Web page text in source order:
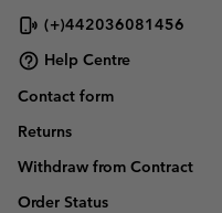
(+)442036081456
Help Centre
Contact form
Returns
Withdraw from Contract
Order Status